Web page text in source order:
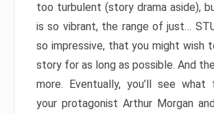
too turbulent (story drama aside),
is so vibrant, the range of just…
so impressive, that you might wish
story for as long as possible. And
more. Eventually, you’ll see
your protagonist Arthur Morgan